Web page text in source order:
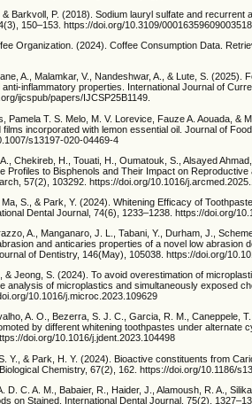
& Barkvoll, P. (2018). Sodium lauryl sulfate and recurrent
150–153. https://doi.org/10.3109/00016359609003518
Organization. (2024). Coffee Consumption Data.
A., Malamkar, V., Nandeshwar, A., & Lute, S. (2025).
anti-inflammatory properties. International Journal of
ijcspub/papers/IJCSP25B1149.
Pamela T. S. Melo, M. V. Lorevice, Fauze A. Aouada, &
films incorporated with lemon essential oil. Journal of
s13197-020-04469-4
Chekireb, H., Touati, H., Oumatouk, S., Alsayed
Profiles to Bisphenols and Their Impact on
57(2), 103292. https://doi.org/10.1016/
S., & Park, Y. (2024). Whitening Efficacy of
Dental Journal, 74(6), 1233–1238. https://doi.org/
A., Manganaro, J. L., Tabani, Y., Durham, J.,
and anticaries properties of a novel low abrasion
of Dentistry, 146(May), 105038. https://doi.org/
& Jeong, S. (2024). To avoid overestimation of
analysis of microplastics and simultaneously exposed
10.1016/j.microc.2023.109629
A. O., Bezerra, S. J. C., Garcia, R. M., Caneppele,
by different whitening toothpastes under alternate
doi.org/10.1016/j.jdent.2023.104498
Y., & Park, H. Y. (2024). Bioactive constituents from
Chemistry, 67(2), 162. https://doi.org/10.1186/
D. C. A. M., Babaier, R., Haider, J., Alamoush, R. A.,
on Stained. International Dental Journal, 75(2),